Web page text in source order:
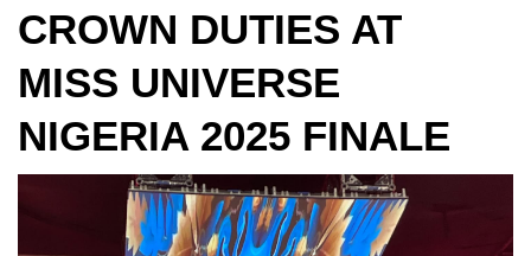
CROWN DUTIES AT
MISS UNIVERSE
NIGERIA 2025 FINALE